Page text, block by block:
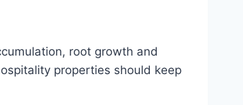
root growth and
properties should keep